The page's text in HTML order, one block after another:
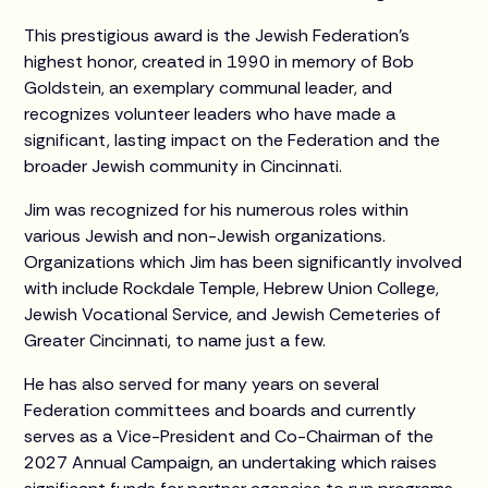
This prestigious award is the Jewish Federation’s
highest honor, created in 1990 in memory of Bob
Goldstein, an exemplary communal leader, and
recognizes volunteer leaders who have made a
significant, lasting impact on the Federation and the
broader Jewish community in Cincinnati.
Jim was recognized for his numerous roles within
various Jewish and non-Jewish organizations.
Organizations which Jim has been significantly involved
with include Rockdale Temple, Hebrew Union College,
Jewish Vocational Service, and Jewish Cemeteries of
Greater Cincinnati, to name just a few.
He has also served for many years on several
Federation committees and boards and currently
serves as a Vice-President and Co-Chairman of the
2027 Annual Campaign, an undertaking which raises